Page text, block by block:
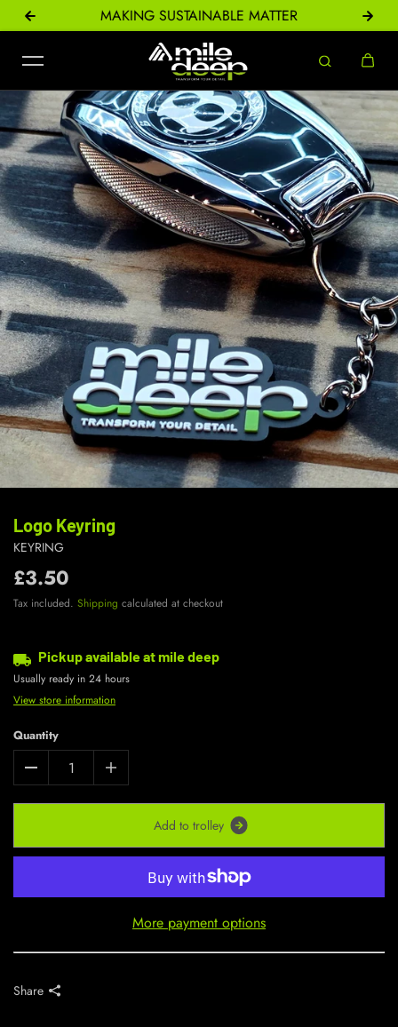
Skip to content MAKING SUSTAINABLE MATTER
Logo Keyring
KEYRING
£3.50
Tax included. Shipping calculated at checkout
Pickup available atmile deep
Usually ready in 24 hours
View store information
Quantity
Add to trolley
More payment options
Share